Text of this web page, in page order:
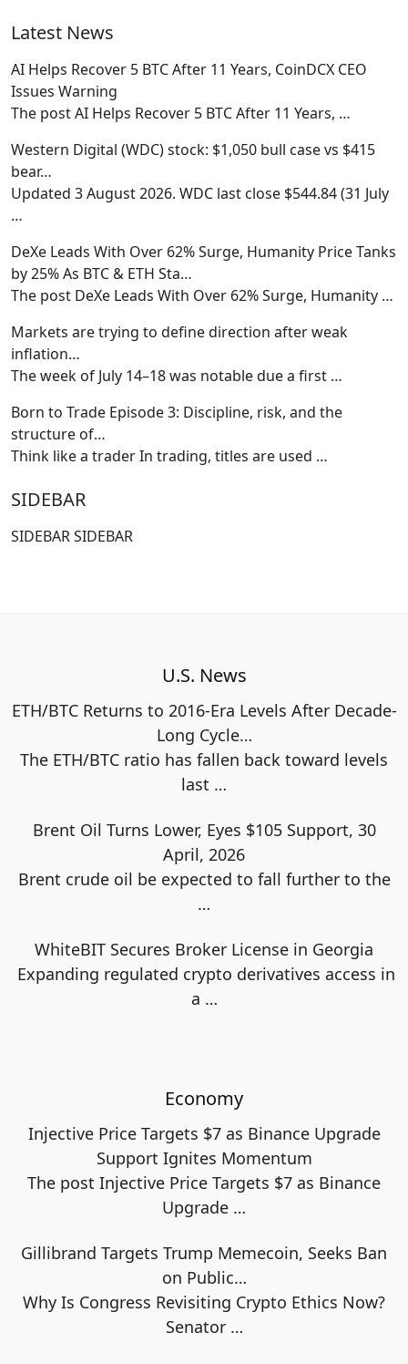
Latest News
AI Helps Recover 5 BTC After 11 Years, CoinDCX CEO
Issues Warning
The post AI Helps Recover 5 BTC After 11 Years, …
Western Digital (WDC) stock: $1,050 bull case vs $415
bear…
Updated 3 August 2026. WDC last close $544.84 (31 July
…
DeXe Leads With Over 62% Surge, Humanity Price Tanks
by 25% As BTC & ETH Sta…
The post DeXe Leads With Over 62% Surge, Humanity …
Markets are trying to define direction after weak
inflation…
The week of July 14–18 was notable due a first …
Born to Trade Episode 3: Discipline, risk, and the
structure of…
Think like a trader In trading, titles are used …
SIDEBAR
SIDEBAR SIDEBAR
U.S. News
ETH/BTC Returns to 2016-Era Levels After Decade-
Long Cycle…
The ETH/BTC ratio has fallen back toward levels
last …
Brent Oil Turns Lower, Eyes $105 Support, 30
April, 2026
Brent crude oil be expected to fall further to the
…
WhiteBIT Secures Broker License in Georgia
Expanding regulated crypto derivatives access in
a …
Economy
Injective Price Targets $7 as Binance Upgrade
Support Ignites Momentum
The post Injective Price Targets $7 as Binance
Upgrade …
Gillibrand Targets Trump Memecoin, Seeks Ban
on Public…
Why Is Congress Revisiting Crypto Ethics Now?
Senator …